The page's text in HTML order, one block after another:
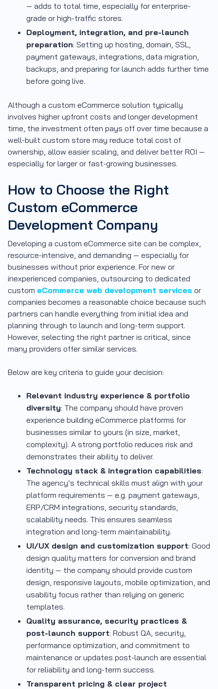
— adds to total time, especially for enterprise-
grade or high-traffic stores.
Deployment, integration, and pre-launch
preparation: Setting up hosting, domain, SSL,
payment gateways, integrations, data migration,
backups, and preparing for launch adds further time
before going live.
Although a custom eCommerce solution typically
involves higher upfront costs and longer development
time, the investment often pays off over time because a
well-built custom store may reduce total cost of
ownership, allow easier scaling, and deliver better ROI —
especially for larger or fast-growing businesses.
How to Choose the Right
Custom eCommerce
Development Company
Developing a custom eCommerce site can be complex,
resource-intensive, and demanding — especially for
businesses without prior experience. For new or
inexperienced companies, outsourcing to dedicated
custom eCommerce web development services or
companies becomes a reasonable choice because such
partners can handle everything from initial idea and
planning through to launch and long-term support.
However, selecting the right partner is critical, since
many providers offer similar services.
Below are key criteria to guide your decision:
Relevant industry experience & portfolio
diversity: The company should have proven
experience building eCommerce platforms for
businesses similar to yours (in size, market,
complexity). A strong portfolio reduces risk and
demonstrates their ability to deliver.
Technology stack & integration capabilities:
The agency’s technical skills must align with your
platform requirements — e.g. payment gateways,
ERP/CRM integrations, security standards,
scalability needs. This ensures seamless
integration and long-term maintainability.
UI/UX design and customization support: Good
design quality matters for conversion and brand
identity — the company should provide custom
design, responsive layouts, mobile optimization, and
usability focus rather than relying on generic
templates.
Quality assurance, security practices &
post-launch support: Robust QA, security,
performance optimization, and commitment to
maintenance or updates post-launch are essential
for reliability and long-term success.
Transparent pricing & clear project